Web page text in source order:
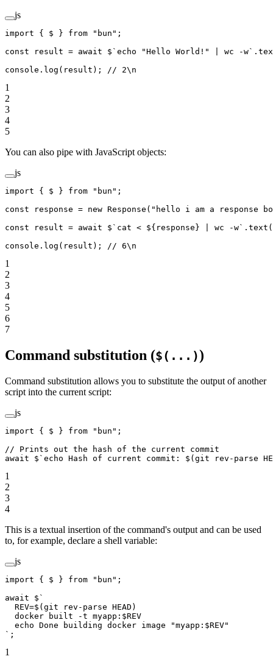
js
import { $ } from "bun" ;
const result = await $ `echo "Hello World!" | wc -w` .
console. log (result); // 2\n
1
2
3
4
5
You can also pipe with JavaScript objects:
js
import { $ } from "bun" ;
const response = new Response ( "hello i am a response
const result = await $ `cat < ${ response } | wc -w` . text
console. log (result); // 6\n
1
2
3
4
5
6
7
Command substitution ($(...))
Command substitution allows you to substitute the output of another
script into the current script:
js
import { $ } from "bun" ;
// Prints out the hash of the current commit
await $ `echo Hash of current commit: $(git rev-parse
1
2
3
4
This is a textual insertion of the command's output and can be used
to, for example, declare a shell variable:
js
import { $ } from "bun" ;
await $ `
  REV=$(git rev-parse HEAD)
  docker built -t myapp:$REV
  echo Done building docker image "myapp:$REV"
` ;
1